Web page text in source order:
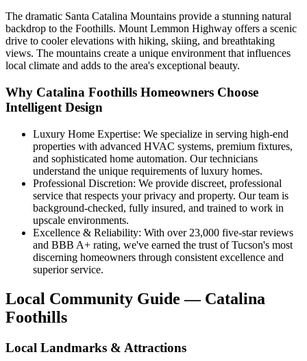
The dramatic Santa Catalina Mountains provide a stunning natural
backdrop to the Foothills. Mount Lemmon Highway offers a scenic
drive to cooler elevations with hiking, skiing, and breathtaking
views. The mountains create a unique environment that influences
local climate and adds to the area's exceptional beauty.
Why Catalina Foothills Homeowners Choose
Intelligent Design
Luxury Home Expertise: We specialize in serving high-end
properties with advanced HVAC systems, premium fixtures,
and sophisticated home automation. Our technicians
understand the unique requirements of luxury homes.
Professional Discretion: We provide discreet, professional
service that respects your privacy and property. Our team is
background-checked, fully insured, and trained to work in
upscale environments.
Excellence & Reliability: With over 23,000 five-star reviews
and BBB A+ rating, we've earned the trust of Tucson's most
discerning homeowners through consistent excellence and
superior service.
Local Community Guide — Catalina
Foothills
Local Landmarks & Attractions